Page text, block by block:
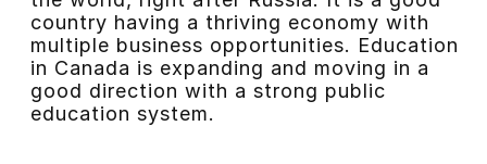
country having a thriving economy with
multiple business opportunities. Education
in Canada is expanding and moving in a
good direction with a strong public
education system.